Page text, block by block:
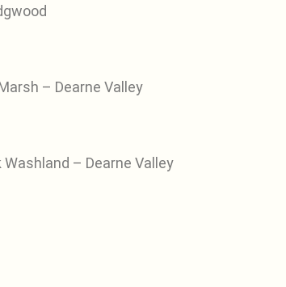
– Dearne Valley
Washland – Dearne Valley